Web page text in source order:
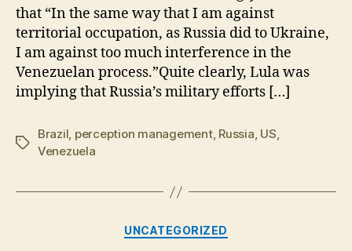
meeting
that “In the same way that I am against
territorial occupation, as Russia did to Ukraine,
I am against too much interference in the
Venezuelan process.”Quite clearly, Lula was
implying that Russia’s military efforts […]
Tags
Brazil, perception management, Russia, US,
Venezuela
Categories
UNCATEGORIZED